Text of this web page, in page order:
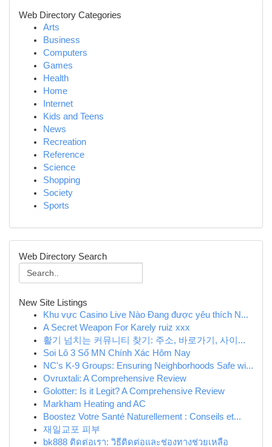
Web Directory Categories
Arts
Business
Computers
Games
Health
Home
Internet
Kids and Teens
News
Recreation
Reference
Science
Shopping
Society
Sports
Web Directory Search
New Site Listings
Khu vực Casino Live Nào Đang được yêu thích N...
A Secret Weapon For Karely ruiz xxx
활기 넘치는 커뮤니티 찾기: 주소, 바로가기, 사이...
Soi Lô 3 Số MN Chính Xác Hôm Nay
NC's K-9 Groups: Ensuring Neighborhoods Safe wi...
Ovruxtali: A Comprehensive Review
Golotter: Is it Legit? A Comprehensive Review
Markham Heating and AC
Boostez Votre Santé Naturellement : Conseils et...
재일교포 피부
bk888 ติดต่อเรา: วิธีติดต่อและช่องทางช่วยเหลือ